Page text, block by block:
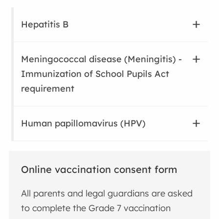
Hepatitis B
Meningococcal disease (Meningitis) -
Immunization of School Pupils Act
requirement
Human papillomavirus (HPV)
Online vaccination consent form
All parents and legal guardians are asked
to complete the Grade 7 vaccination